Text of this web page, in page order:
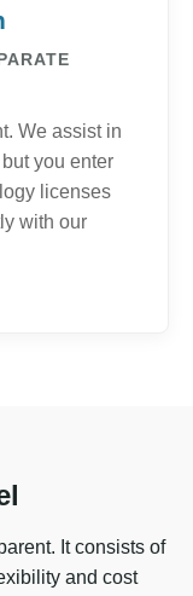
We assist in
you enter
licenses
with our
It consists of
and cost